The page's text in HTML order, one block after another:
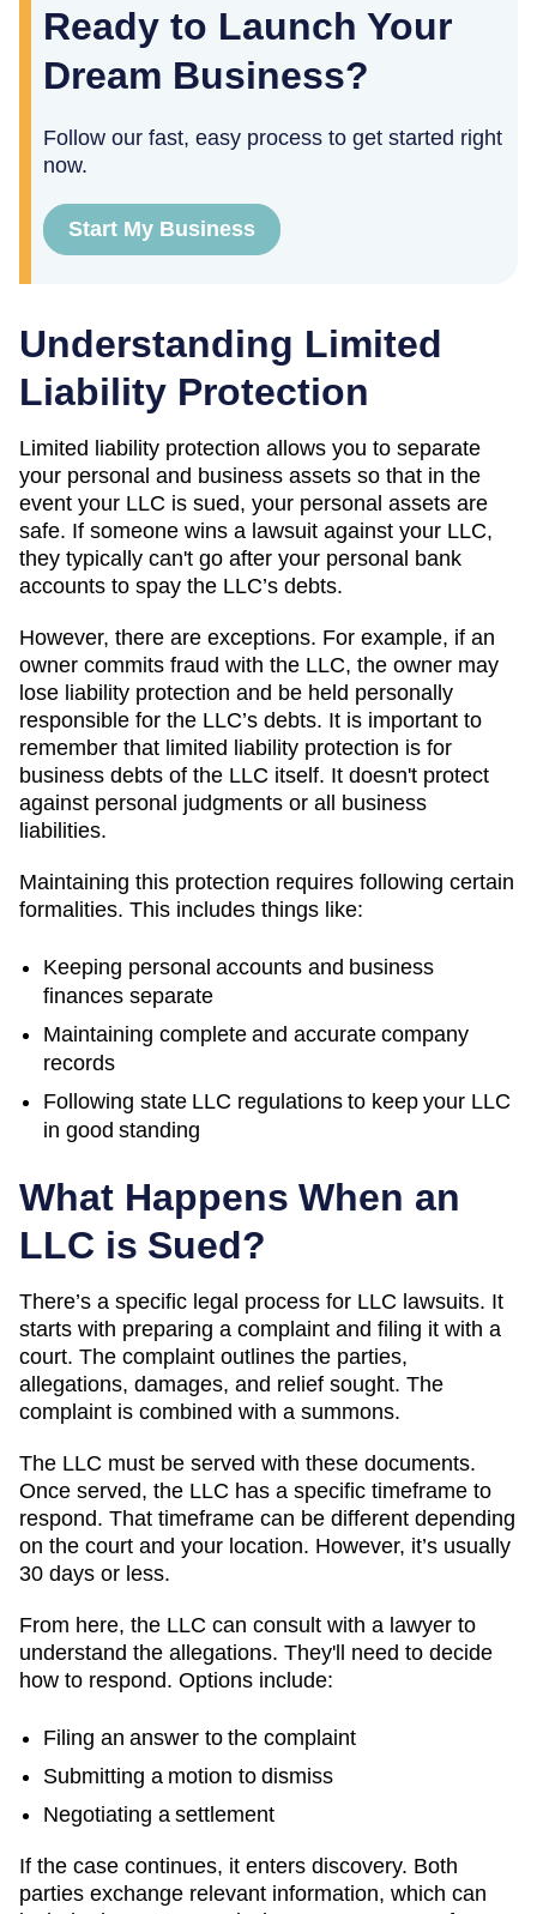
Ready to Launch Your
Dream Business?
Follow our fast, easy process to get started right
now.
Start My Business
Understanding Limited
Liability Protection
Limited liability protection allows you to separate
your personal and business assets so that in the
event your LLC is sued, your personal assets are
safe. If someone wins a lawsuit against your LLC,
they typically can't go after your personal bank
accounts to spay the LLC’s debts.
However, there are exceptions. For example, if an
owner commits fraud with the LLC, the owner may
lose liability protection and be held personally
responsible for the LLC’s debts. It is important to
remember that limited liability protection is for
business debts of the LLC itself. It doesn't protect
against personal judgments or all business
liabilities.
Maintaining this protection requires following certain
formalities. This includes things like:
Keeping personal accounts and business
finances separate
Maintaining complete and accurate company
records
Following state LLC regulations to keep your LLC
in good standing
What Happens When an
LLC is Sued?
There’s a specific legal process for LLC lawsuits. It
starts with preparing a complaint and filing it with a
court. The complaint outlines the parties,
allegations, damages, and relief sought. The
complaint is combined with a summons.
The LLC must be served with these documents.
Once served, the LLC has a specific timeframe to
respond. That timeframe can be different depending
on the court and your location. However, it’s usually
30 days or less.
From here, the LLC can consult with a lawyer to
understand the allegations. They'll need to decide
how to respond. Options include:
Filing an answer to the complaint
Submitting a motion to dismiss
Negotiating a settlement
If the case continues, it enters discovery. Both
parties exchange relevant information, which can